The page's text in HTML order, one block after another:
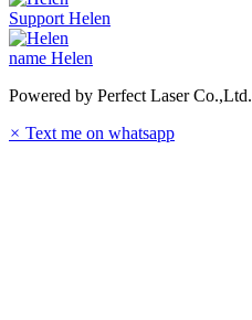
Support Helen
name Helen
Powered by Perfect Laser Co.,Ltd.
× Text me on whatsapp